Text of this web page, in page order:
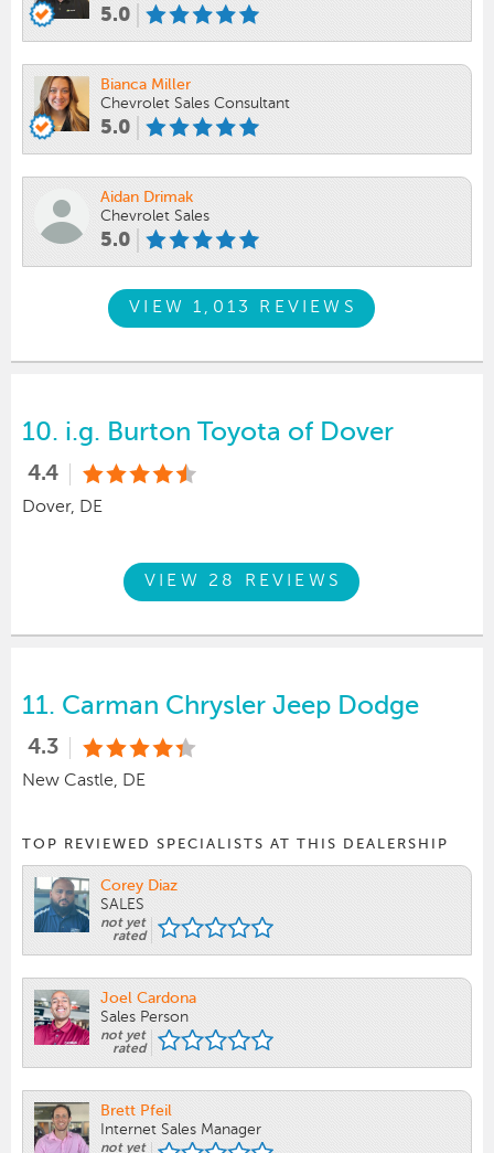
5.0
Bianca Miller
Chevrolet Sales Consultant
5.0
Aidan Drimak
Chevrolet Sales
5.0
VIEW 1,013 REVIEWS
10. i.g. Burton Toyota of Dover
4.4
Dover, DE
VIEW 28 REVIEWS
11. Carman Chrysler Jeep Dodge
4.3
New Castle, DE
TOP REVIEWED SPECIALISTS AT THIS DEALERSHIP
Corey Diaz
SALES
not yet
rated
Joel Cardona
Sales Person
not yet
rated
Brett Pfeil
Internet Sales Manager
not yet